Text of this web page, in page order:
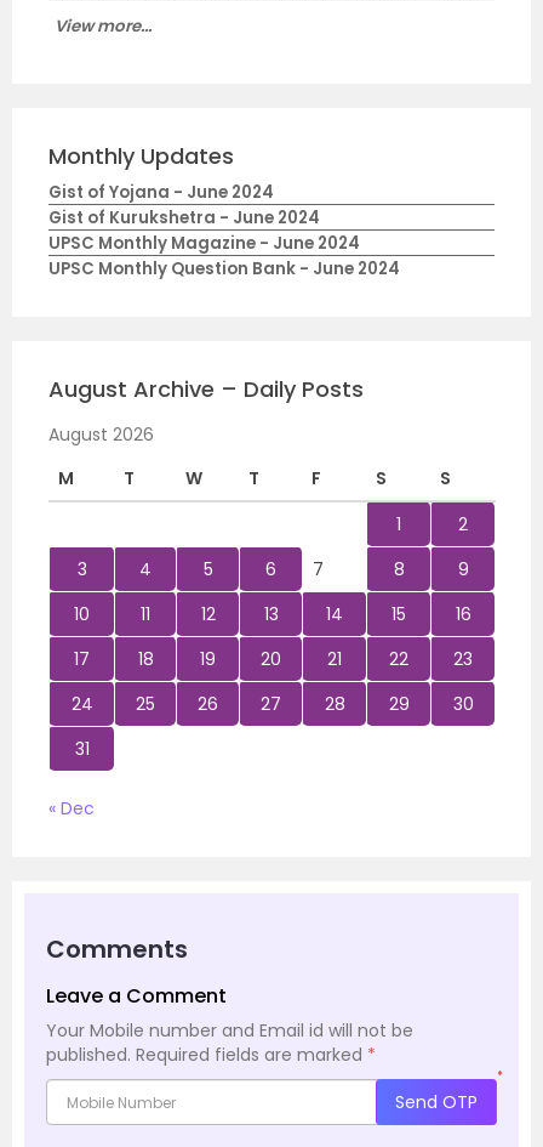
View more...
Monthly Updates
Gist of Yojana - June 2024
Gist of Kurukshetra - June 2024
UPSC Monthly Magazine - June 2024
UPSC Monthly Question Bank - June 2024
August Archive – Daily Posts
August 2026
M
T W T F S
S
1
2
3
4 5 6 7 8
9
10
11 12 13 14 15
16
17
18 19 20 21 22
23
24
25 26 27 28 29
30
31
« Dec
Comments
Leave a Comment
Your Mobile number and Email id will not be
published. Required fields are marked *
*
Send OTP